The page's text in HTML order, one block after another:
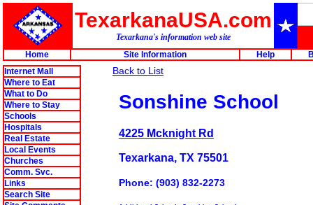
TexarkanaUSA.com
Texarkana's information web site
Home
Site Information Help
Internet Mall
Where to Eat
What to Do
Where to Stay
Schools
Hospitals
Real Estate
Local Events
Churches
Comm. Svc.
Links
Search Site
Back to List
Sonshine School
4225 Mcknight Rd
Texarkana, TX 75501
Phone: (903) 832-2273